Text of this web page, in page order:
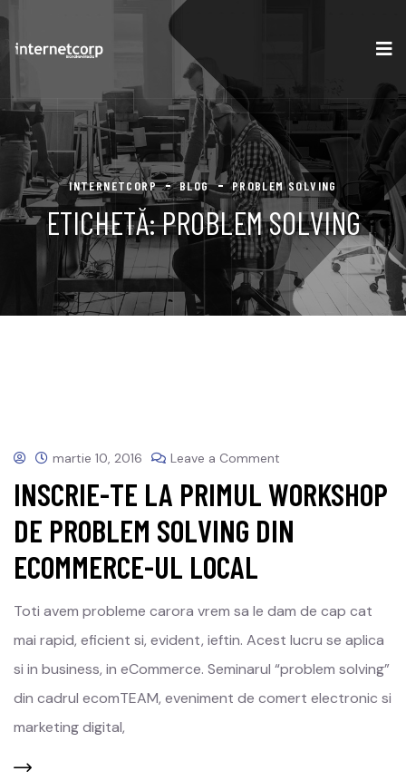
INTERNETCORP BLOG PROBLEM SOLVING
ETICHETĂ:PROBLEM SOLVING
martie 10, 2016 Leave a Comment
INSCRIE-TE LA PRIMUL WORKSHOP
DE PROBLEM SOLVING DIN
ECOMMERCE-UL LOCAL
Toti avem probleme carora vrem sa le dam de cap cat
mai rapid, eficient si, evident, ieftin. Acest lucru se aplica
si in business, in eCommerce. Seminarul “problem solving”
din cadrul ecomTEAM, eveniment de comert electronic si
marketing digital,